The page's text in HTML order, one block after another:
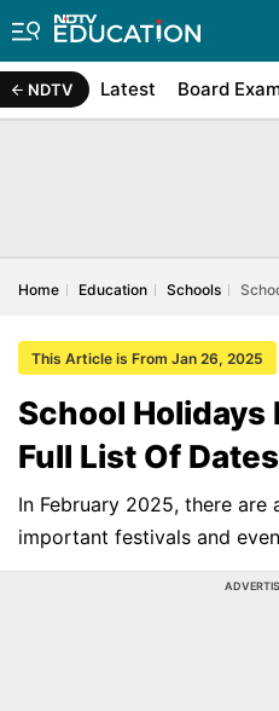
NDTV Latest Board
Home Education Schools
This Article is From Jan 26, 2025
School
Full List Of
In February 2025, there
important festivals and